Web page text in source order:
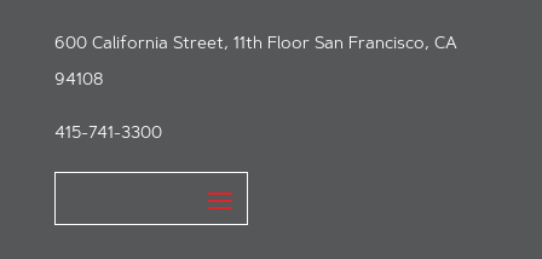
600 California Street, 11th Floor San Francisco, CA
94108
415-741-3300